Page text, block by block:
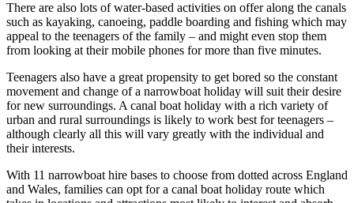
There are also lots of water-based activities on offer along the canals
such as kayaking, canoeing, paddle boarding and fishing which may
appeal to the teenagers of the family – and might even stop them
from looking at their mobile phones for more than five minutes.
Teenagers also have a great propensity to get bored so the constant
movement and change of a narrowboat holiday will suit their desire
for new surroundings. A canal boat holiday with a rich variety of
urban and rural surroundings is likely to work best for teenagers –
although clearly all this will vary greatly with the individual and
their interests.
With 11 narrowboat hire bases to choose from dotted across England
and Wales, families can opt for a canal boat holiday route which